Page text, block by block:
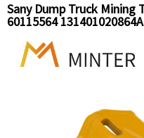
Sany Dump Truck Mining
60115564